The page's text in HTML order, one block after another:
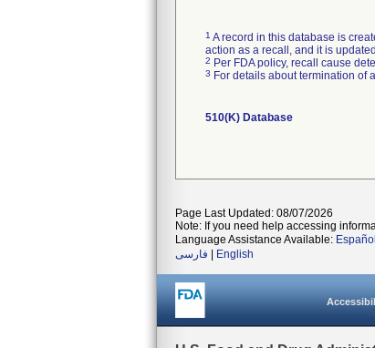
1 A record in this database is
action as a recall, and it is
2 Per FDA policy, recall cause
3 For details about termination of
510(K) Database
Page Last Updated: 08/07/2026
Note: If you need help accessing
Language Assistance Available: Español
فارسی
English